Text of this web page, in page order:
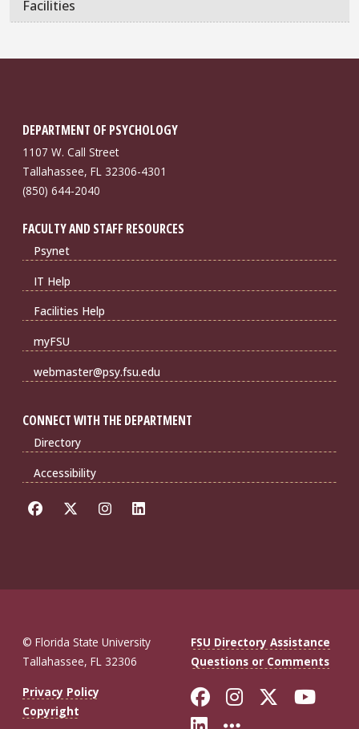
Facilities
DEPARTMENT OF PSYCHOLOGY
1107 W. Call Street
Tallahassee, FL 32306-4301
(850) 644-2040
FACULTY AND STAFF RESOURCES
Psynet
IT Help
Facilities Help
myFSU
webmaster@psy.fsu.edu
CONNECT WITH THE DEPARTMENT
Directory
Accessibility
© Florida State University
Tallahassee, FL 32306
FSU Directory Assistance
Questions or Comments
Privacy Policy
Copyright
Like Florida
FollowFollow